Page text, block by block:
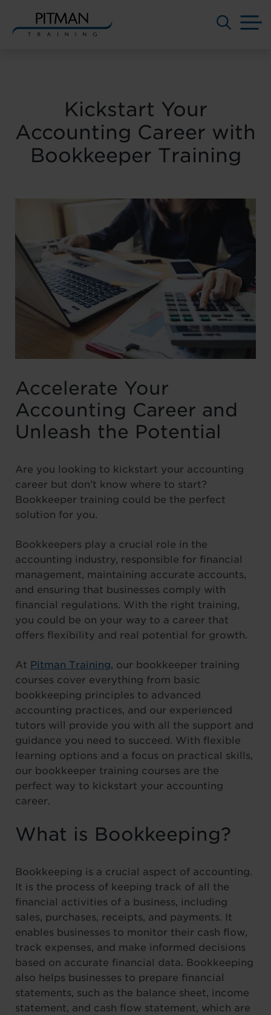
Kickstart Your
Accounting Career with
Bookkeeper Training
Accelerate Your
Accounting Career and
Unleash the Potential
Are you looking to kickstart your accounting
career but don’t know where to start?
Bookkeeper training could be the perfect
solution for you.
Bookkeepers play a crucial role in the
accounting industry, responsible for financial
management, maintaining accurate accounts,
and ensuring that businesses comply with
financial regulations. With the right training,
you could be on your way to a career that
offers flexibility and real potential for growth.
At Pitman Training, our bookkeeper training
courses cover everything from basic
bookkeeping principles to advanced
accounting practices, and our experienced
tutors will provide you with all the support and
guidance you need to succeed. With flexible
learning options and a focus on practical skills,
our bookkeeper training courses are the
perfect way to kickstart your accounting
career.
What is Bookkeeping?
Bookkeeping is a crucial aspect of accounting.
It is the process of keeping track of all the
financial activities of a business, including
sales, purchases, receipts, and payments. It
enables businesses to monitor their cash flow,
track expenses, and make informed decisions
based on accurate financial data. Bookkeeping
also helps businesses to prepare financial
statements, such as the balance sheet, income
statement, and cash flow statement, which are